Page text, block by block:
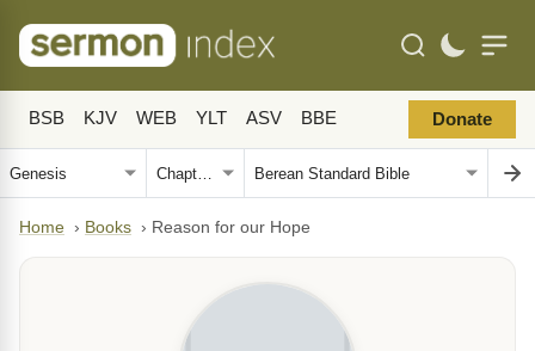
BSB KJV WEB YLT ASV BBE Donate
Home › Books › Reason for our Hope